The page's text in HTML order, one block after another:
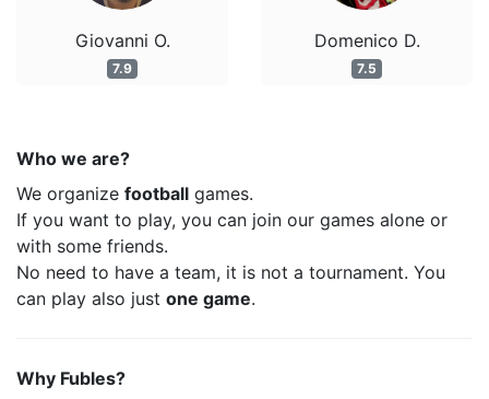
Giovanni O.
7.9
Domenico D.
7.5
Who we are?
We organize football games.
If you want to play, you can join our games alone or
with some friends.
No need to have a team, it is not a tournament. You
can play also just one game.
Why Fubles?